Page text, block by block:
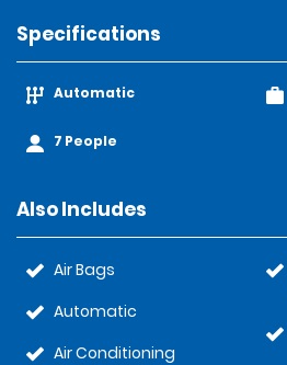
Specifications
Automatic
7 People
Also Includes
Air Bags
Automatic
Air Conditioning